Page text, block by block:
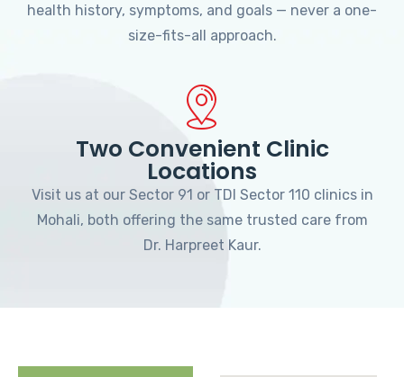
health history, symptoms, and goals — never a one-
size-fits-all approach.
Two Convenient Clinic
Locations
Visit us at our Sector 91 or TDI Sector 110 clinics in
Mohali, both offering the same trusted care from
Dr. Harpreet Kaur.